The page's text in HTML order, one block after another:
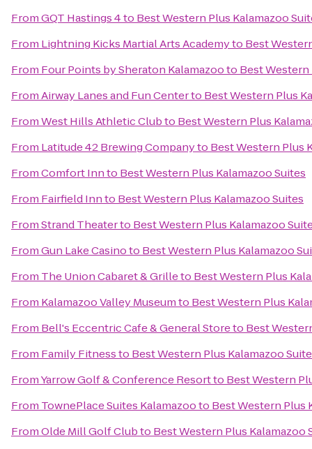
FromGQT Hastings 4to Best Western Plus Kalamazoo
From Lightning Kicks Martial Arts Academyto Best
From Four Points by Sheraton Kalamazooto Best Western
FromAirway Lanes and Fun Centerto Best Western Plus
FromWest Hills Athletic Clubto Best Western Plus
From Latitude 42 Brewing Companyto Best Western Plus
FromComfort Innto Best Western Plus Kalamazoo Suites
From Fairfield Innto Best Western Plus Kalamazoo Suites
FromStrand Theaterto Best Western Plus Kalamazoo
FromGun Lake Casinoto Best Western Plus Kalamazoo
From The Union Cabaret & Grilleto Best Western Plus
From Kalamazoo Valley Museumto Best Western Plus
From Bell's Eccentric Cafe & General Storeto Best
From Family Fitnessto Best Western Plus Kalamazoo
FromYarrow Golf & Conference Resortto Best Western
From TownePlace Suites Kalamazooto Best Western Plus
FromOlde Mill Golf Clubto Best Western Plus Kalamazoo